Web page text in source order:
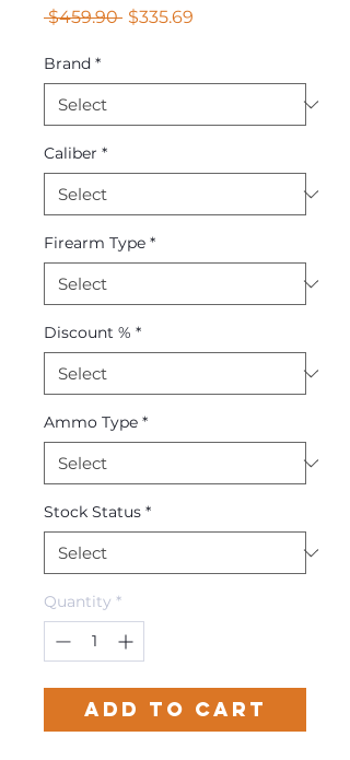
$459.90 Regular
$335.69
Brand *
Caliber *
Firearm Type *
Discount % *
Ammo Type *
Stock Status *
Quantity *
Add to Cart